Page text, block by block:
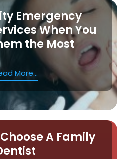
Emergency
When You
the Most
More...
A Family